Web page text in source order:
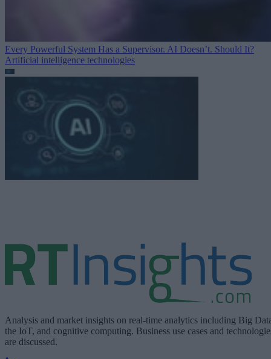
Every Powerful System Has a Supervisor. AI Doesn’t. Should It?
Artificial intelligence technologies
Analysis and market insights on real-time analytics including Big
the IoT, and cognitive computing. Business use cases and
are discussed.